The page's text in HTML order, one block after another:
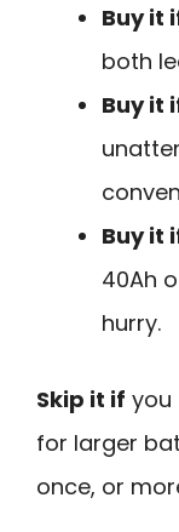
Buy it
both
Buy it
Buy it
40Ah
hurry.
Skip it if you
for larger
once, or